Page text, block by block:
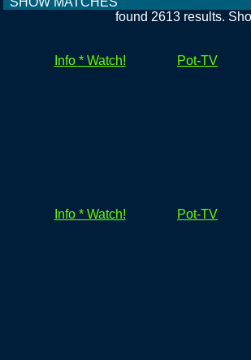
found 2613 results.
Info * Watch! Pot-TV
Info * Watch! Pot-TV